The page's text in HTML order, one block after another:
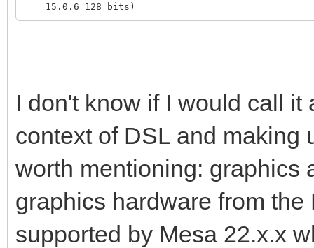
15.0.6 128 bits)
I don't know if I would call
context of DSL and making
worth mentioning: graphics
graphics hardware from
supported by Mesa 22.x.x